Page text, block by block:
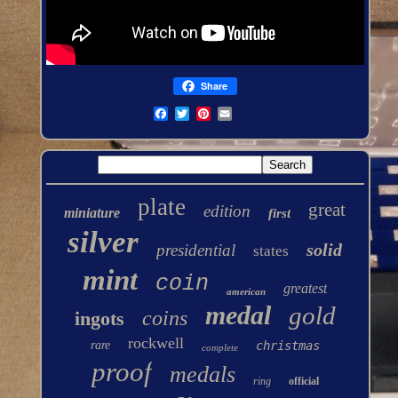
Share
miniature plate edition first great
silver presidential states solid
mint coin american greatest
ingots coins medal gold
rare rockwell complete christmas
proof medals ring official